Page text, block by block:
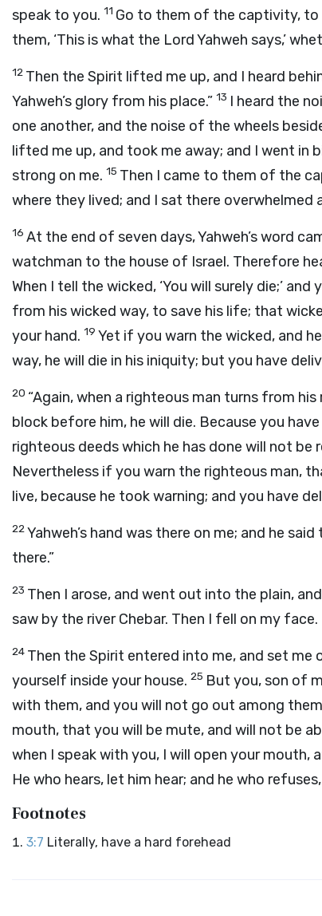
speak to you. 11 Go to them of the captivity, to
them, ‘This is what the Lord Yahweh says,’
12 Then the Spirit lifted me up, and I heard
Yahweh’s glory from his place.” 13 I heard the
one another, and the noise of the wheels
lifted me up, and took me away; and I went in
strong on me. 15 Then I came to them of the
where they lived; and I sat there overwhelmed
16 At the end of seven days, Yahweh’s word
watchman to the house of Israel. Therefore
When I tell the wicked, ‘You will surely die;’
from his wicked way, to save his life; that
your hand. 19 Yet if you warn the wicked, and
way, he will die in his iniquity; but you have
20 “Again, when a righteous man turns from
block before him, he will die. Because you
righteous deeds which he has done will not be
Nevertheless if you warn the righteous man,
live, because he took warning; and you have
22Yahweh’s hand was there on me; and he
there.”
23 Then I arose, and went out into the plain,
saw by the river Chebar. Then I fell on my face.
24 Then the Spirit entered into me, and set me
yourself inside your house. 25 But you, son of
with them, and you will not go out among
mouth, that you will be mute, and will not be
when I speak with you, I will open your mouth,
He who hears, let him hear; and he who
Footnotes
3:7 Literally, have a hard forehead